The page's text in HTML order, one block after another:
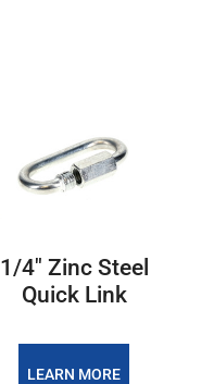
1/4″ Zinc Steel
Quick Link
LEARN MORE